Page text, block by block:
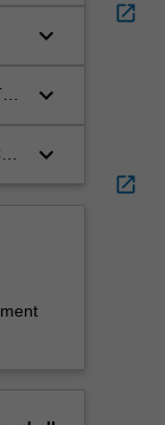
keyboard_arrow_down
keyboard_arrow_down
keyboard_arrow_down
open_in_new
open_in_new